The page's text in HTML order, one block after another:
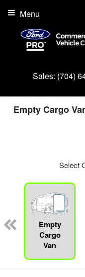
Sales: (704)
Menu
Empty Cargo
Select
Empty
Cargo
Van